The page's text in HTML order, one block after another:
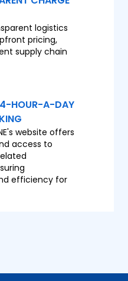
logistics
pricing,
supply chain
HOUR-A-DAY
website offers
access to
efficiency for